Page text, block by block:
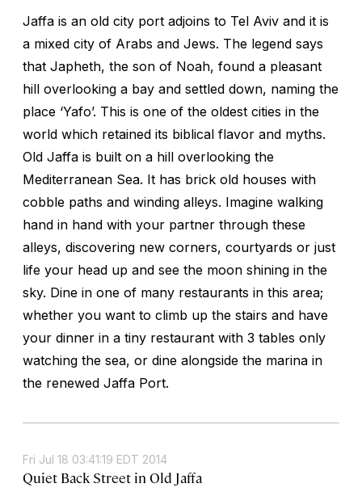
Jaffa is an old city port adjoins to Tel Aviv and it is
a mixed city of Arabs and Jews. The legend says
that Japheth, the son of Noah, found a pleasant
hill overlooking a bay and settled down, naming the
place ‘Yafo’. This is one of the oldest cities in the
world which retained its biblical flavor and myths.
Old Jaffa is built on a hill overlooking the
Mediterranean Sea. It has brick old houses with
cobble paths and winding alleys. Imagine walking
hand in hand with your partner through these
alleys, discovering new corners, courtyards or just
life your head up and see the moon shining in the
sky. Dine in one of many restaurants in this area;
whether you want to climb up the stairs and have
your dinner in a tiny restaurant with 3 tables only
watching the sea, or dine alongside the marina in
the renewed Jaffa Port.
Fri Jul 18 03:41:19 EDT 2014
Quiet Back Street in Old Jaffa